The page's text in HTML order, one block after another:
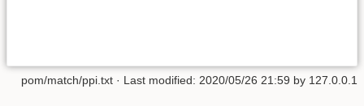
pom/match/ppi.txt · Last modified: 2020/05/26 21:59 by 127.0.0.1